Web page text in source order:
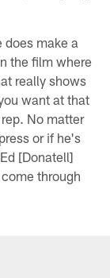
does make a
the film where
really shows
want at that
No matter
or if he's
[Donatell]
through